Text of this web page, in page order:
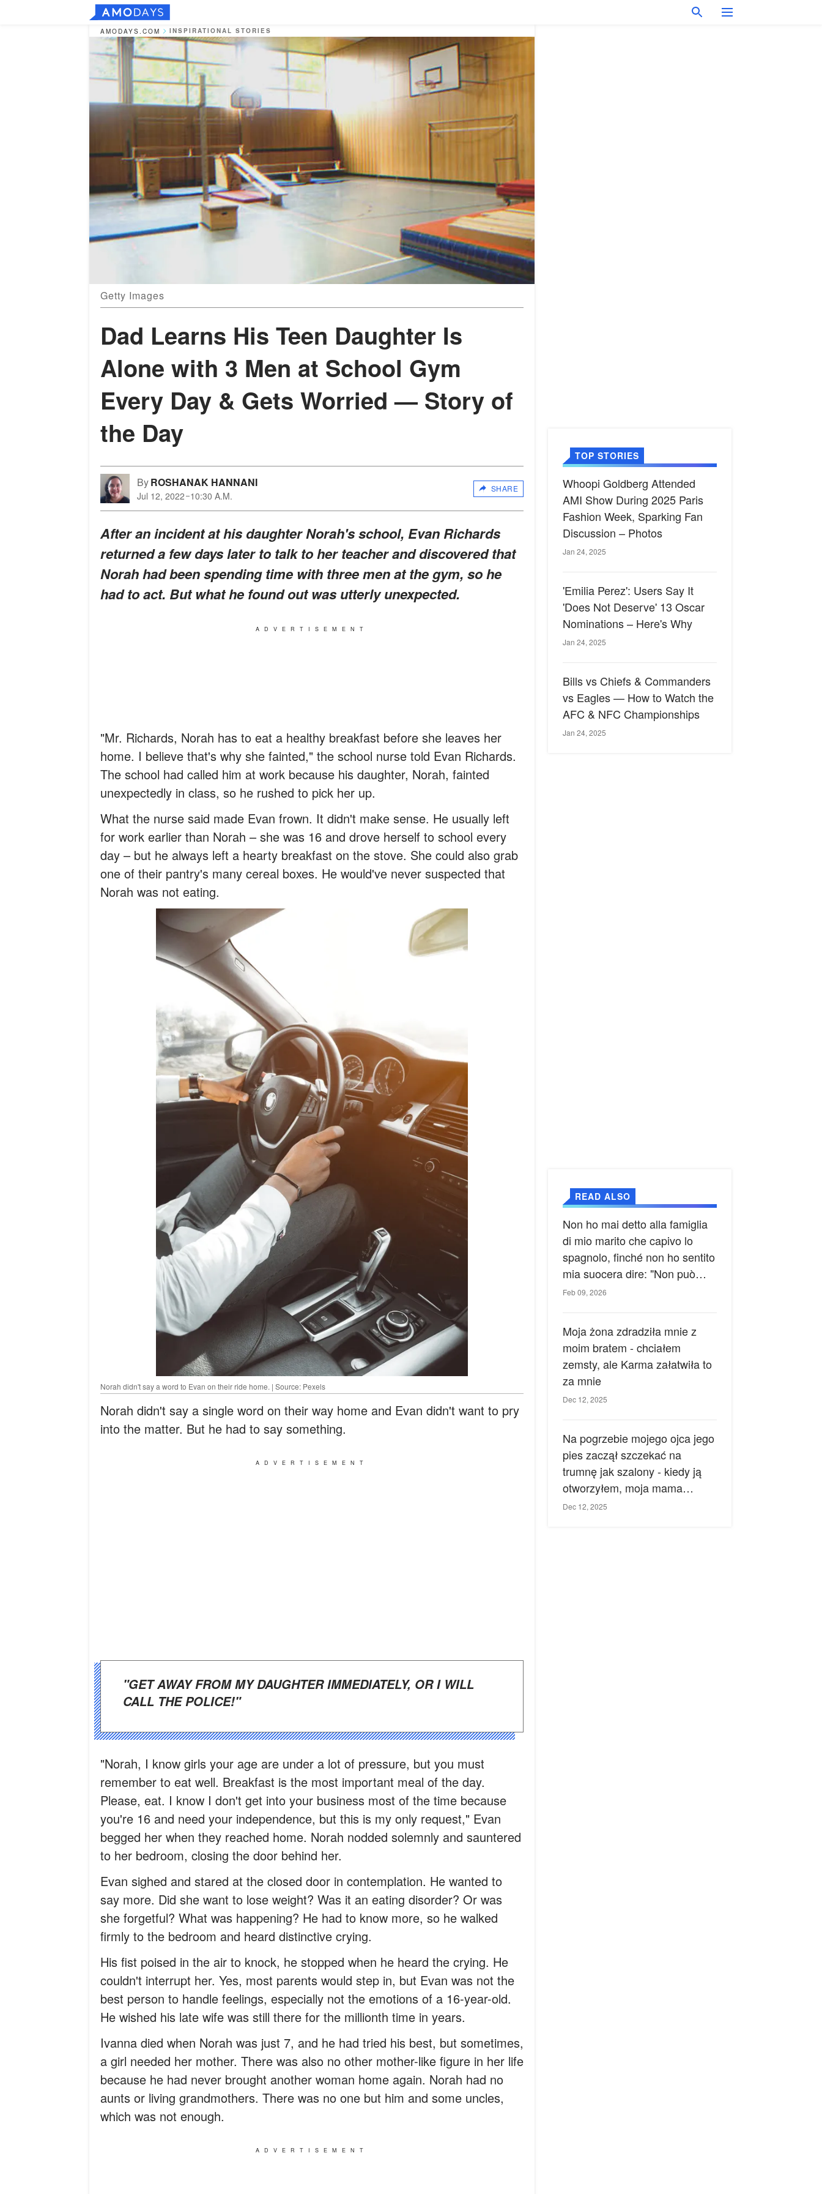
AMODAYS.COM INSPIRATIONAL STORIES
Getty Images
Dad Learns His Teen Daughter Is
Alone with 3 Men at School Gym
Every Day & Gets Worried — Story of
the Day
ByROSHANAK HANNANI
Jul 12, 2022 10:30 A.M.
SHARE
After an incident at his daughter Norah's school, Evan Richards
returned a few days later to talk to her teacher and discovered that
Norah had been spending time with three men at the gym, so he
had to act. But what he found out was utterly unexpected.
ADVERTISEMENT
"Mr. Richards, Norah has to eat a healthy breakfast before she leaves her
home. I believe that's why she fainted," the school nurse told Evan Richards.
The school had called him at work because his daughter, Norah, fainted
unexpectedly in class, so he rushed to pick her up.
What the nurse said made Evan frown. It didn't make sense. He usually left
for work earlier than Norah – she was 16 and drove herself to school every
day – but he always left a hearty breakfast on the stove. She could also grab
one of their pantry's many cereal boxes. He would've never suspected that
Norah was not eating.
Norah didn't say a word to Evan on their ride home. | Source: Pexels
Norah didn't say a single word on their way home and Evan didn't want to pry
into the matter. But he had to say something.
ADVERTISEMENT
"GET AWAY FROM MY DAUGHTER IMMEDIATELY, OR I WILL
CALL THE POLICE!"
"Norah, I know girls your age are under a lot of pressure, but you must
remember to eat well. Breakfast is the most important meal of the day.
Please, eat. I know I don't get into your business most of the time because
you're 16 and need your independence, but this is my only request," Evan
begged her when they reached home. Norah nodded solemnly and sauntered
to her bedroom, closing the door behind her.
Evan sighed and stared at the closed door in contemplation. He wanted to
say more. Did she want to lose weight? Was it an eating disorder? Or was
she forgetful? What was happening? He had to know more, so he walked
firmly to the bedroom and heard distinctive crying.
His fist poised in the air to knock, he stopped when he heard the crying. He
couldn't interrupt her. Yes, most parents would step in, but Evan was not the
best person to handle feelings, especially not the emotions of a 16-year-old.
He wished his late wife was still there for the millionth time in years.
Ivanna died when Norah was just 7, and he had tried his best, but sometimes,
a girl needed her mother. There was also no other mother-like figure in her life
because he had never brought another woman home again. Norah had no
aunts or living grandmothers. There was no one but him and some uncles,
which was not enough.
ADVERTISEMENT
TOP STORIES
Whoopi Goldberg Attended
AMI Show During 2025 Paris
Fashion Week, Sparking Fan
Discussion – Photos
Jan 24, 2025
'Emilia Perez': Users Say It
'Does Not Deserve' 13 Oscar
Nominations – Here's Why
Jan 24, 2025
Bills vs Chiefs & Commanders
vs Eagles — How to Watch the
AFC & NFC Championships
Jan 24, 2025
READ ALSO
Non ho mai detto alla famiglia
di mio marito che capivo lo
spagnolo, finché non ho sentito
mia suocera dire: "Non può
ancora conoscere la verità".
Feb 09, 2026
Moja żona zdradziła mnie z
moim bratem - chciałem
zemsty, ale Karma załatwiła to
za mnie
Dec 12, 2025
Na pogrzebie mojego ojca jego
pies zaczął szczekać na
trumnę jak szalony - kiedy ją
otworzyłem, moja mama
zemdlała.
Dec 12, 2025